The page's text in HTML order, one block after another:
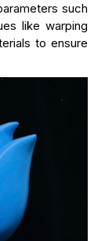
such
like warping
to ensure